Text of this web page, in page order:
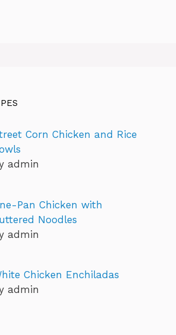
Corn Chicken and Rice
admin
Pan Chicken with
Noodles
admin
Chicken Enchiladas
admin